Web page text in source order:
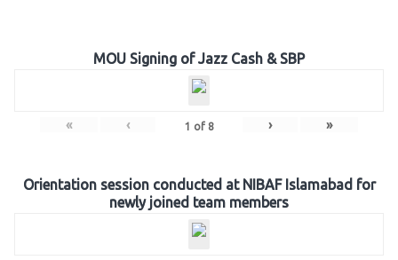
MOU Signing of Jazz Cash & SBP
« ‹ 1 of 8 › »
Orientation session conducted at NIBAF Islamabad for
newly joined team members